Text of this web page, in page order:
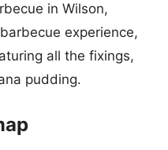
in Wilson,
experience,
all the fixings,
pudding.